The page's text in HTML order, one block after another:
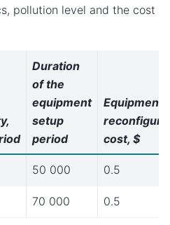
pollution level and the cost
Duration
of the
equipment
setup
period
Equipment
cost, $
50 000 0.5
70 000 0.5